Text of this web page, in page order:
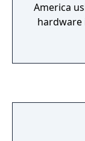
America
hardware